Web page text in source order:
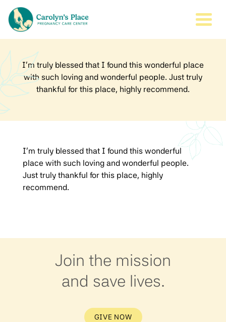
I’m truly blessed that I found this wonderful place
with such loving and wonderful people. Just truly
thankful for this place, highly recommend.
I’m truly blessed that I found this wonderful
place with such loving and wonderful people.
Just truly thankful for this place, highly
recommend.
Join the mission
and save lives.
GIVE NOW